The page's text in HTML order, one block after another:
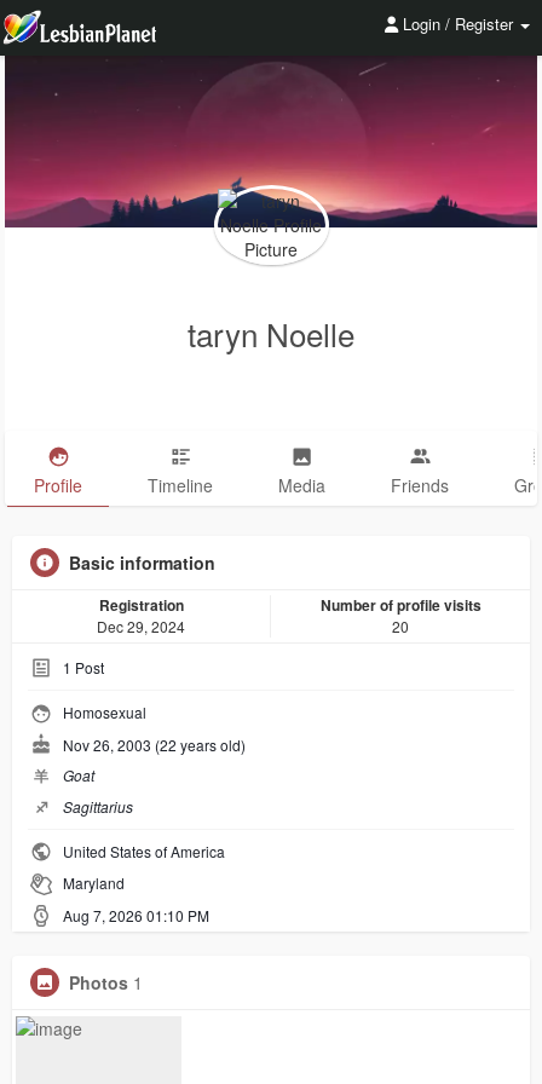
Login / Register
taryn Noelle
Profile Timeline Media Friends
Basic information
Registration
Dec 29, 2024
Number of profile visits
20
1 Post
Homosexual
Nov 26, 2003 (22 years old)
羊 Goat
♐︎ Sagittarius
United States of America
Maryland
Aug 7, 2026 01:10 PM
Photos 1